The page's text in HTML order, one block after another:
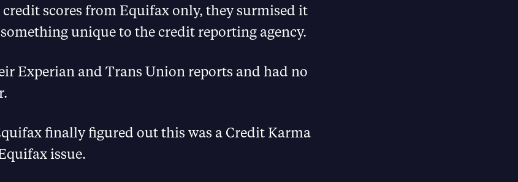
scores from Equifax only, they surmised it
unique to the credit reporting agency.
Experian and Trans Union reports and had no
finally figured out this was a Credit Karma
issue.